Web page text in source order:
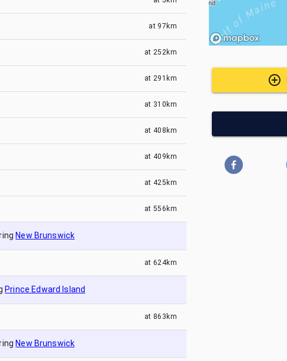
at 97km
at 252km
at 291km
at 310km
at 408km
at 409km
at 425km
at 556km
New Brunswick
at 624km
Prince Edward Island
at 863km
New Brunswick